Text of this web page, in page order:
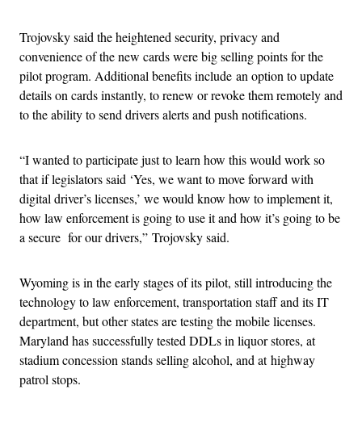
Trojovsky said the heightened security, privacy and
convenience of the new cards were big selling points for the
pilot program. Additional benefits include an option to update
details on cards instantly, to renew or revoke them remotely and
to the ability to send drivers alerts and push notifications.
“I wanted to participate just to learn how this would work so
that if legislators said ‘Yes, we want to move forward with
digital driver’s licenses,’ we would know how to implement it,
how law enforcement is going to use it and how it’s going to be
a secure for our drivers,” Trojovsky said.
Wyoming is in the early stages of its pilot, still introducing the
technology to law enforcement, transportation staff and its IT
department, but other states are testing the mobile licenses.
Maryland has successfully tested DDLs in liquor stores, at
stadium concession stands selling alcohol, and at highway
patrol stops.